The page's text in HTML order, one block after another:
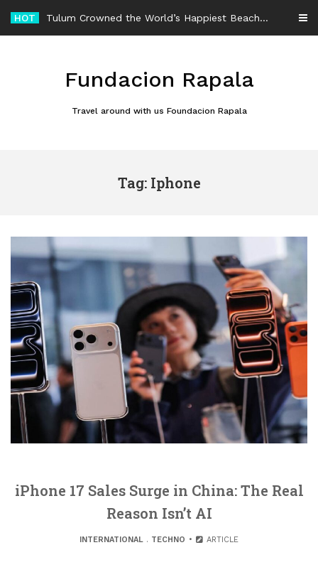
content
HOT Tulum Crowned the World’s Happiest Beach Destination for an Unforgettable Escape
Fundacion Rapala
Travel around with us Foundacion Rapala
Tag: Iphone
iPhone 17 Sales Surge in China: The Real
Reason Isn’t AI
INTERNATIONAL. TECHNO ARTICLE